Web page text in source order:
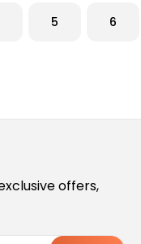
5 6
offers,